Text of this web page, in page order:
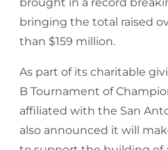
bringing the total raised
than $159 million.
As part of its charitable
B Tournament of
affiliated with the San
also announced it will